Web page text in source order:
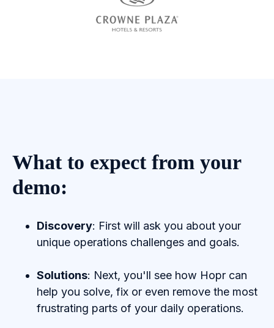
What to expect from your
demo:
Discovery: First will ask you about your
unique operations challenges and goals.
Solutions: Next, you'll see how Hopr can
help you solve, fix or even remove the most
frustrating parts of your daily operations.